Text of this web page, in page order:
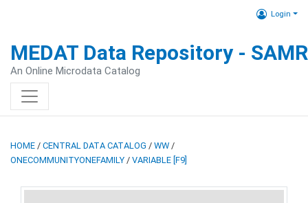
Login
MEDAT Data Repository -
An Online Microdata Catalog
HOME / CENTRAL DATA CATALOG / WW /
ONECOMMUNITYONEFAMILY / VARIABLE [F9]